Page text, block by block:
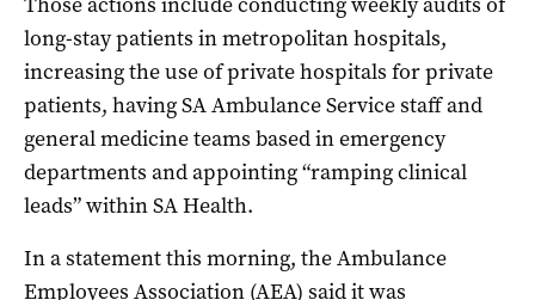
long-stay patients in metropolitan hospitals,
increasing the use of private hospitals for private
patients, having SA Ambulance Service staff and
general medicine teams based in emergency
departments and appointing “ramping clinical
leads” within SA Health.
In a statement this morning, the Ambulance
Employees Association (AEA) said it was